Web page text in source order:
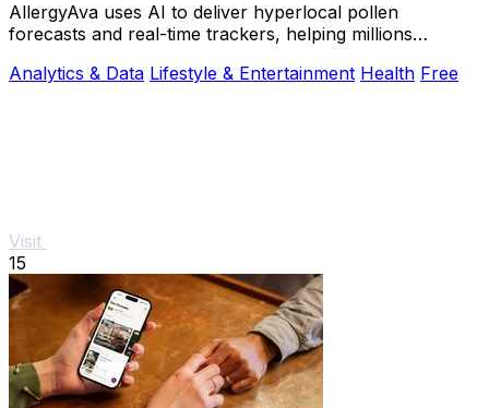
AllergyAva uses AI to deliver hyperlocal pollen
forecasts and real-time trackers, helping millions
Analytics & Data Lifestyle & Entertainment Health Free
Visit
15